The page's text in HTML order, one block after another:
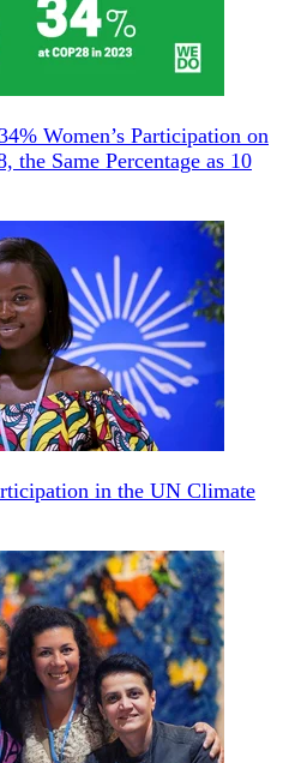
Women’s Participation on
the Same Percentage as 10
in the UN Climate